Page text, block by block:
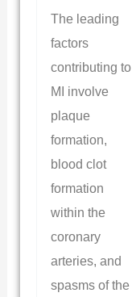
The leading
factors
contributing to
MI involve
plaque
formation,
blood clot
formation
within the
coronary
arteries, and
spasms of the